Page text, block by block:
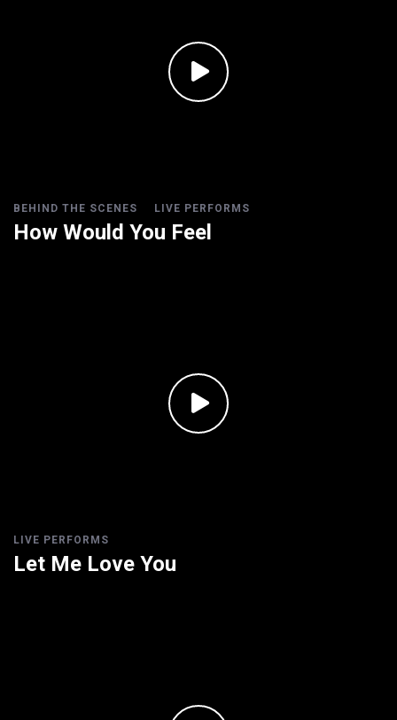
BEHIND THE SCENES LIVE PERFORMS
How Would You Feel
LIVE PERFORMS
Let Me Love You